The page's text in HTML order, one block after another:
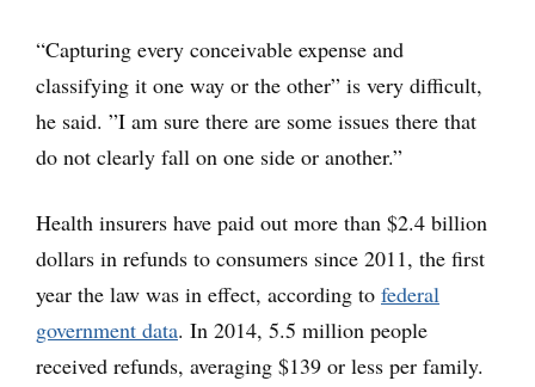
“Capturing every conceivable expense and
classifying it one way or the other” is very difficult,
he said. ”I am sure there are some issues there that
do not clearly fall on one side or another.”
Health insurers have paid out more than $2.4 billion
dollars in refunds to consumers since 2011, the first
year the law was in effect, according to federal
government data. In 2014, 5.5 million people
received refunds, averaging $139 or less per family.